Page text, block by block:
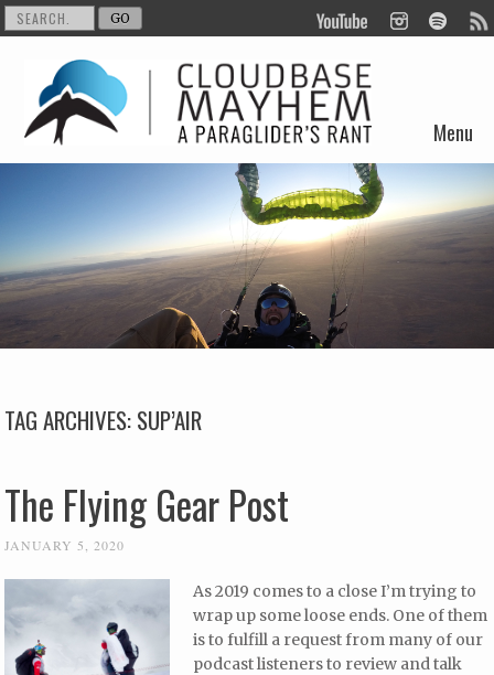
Menu
Skip to content
TAG ARCHIVES:SUP’AIR
The Flying Gear Post
JANUARY 5, 2020
As 2019 comes to a close I’m trying to
wrap up some loose ends. One of them
is to fulfill a request from many of our
podcast listeners to review and talk